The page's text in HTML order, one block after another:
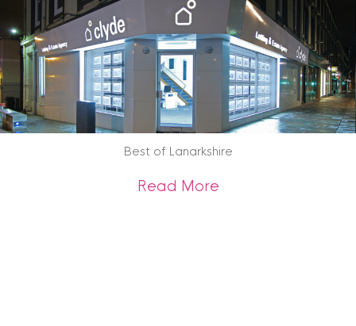
Archive
Best of Lanarkshire
Read Moreabout Best of